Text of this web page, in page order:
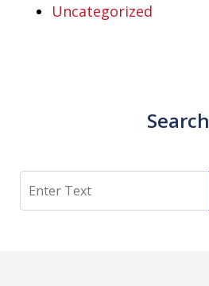
Uncategorized
Search
Search